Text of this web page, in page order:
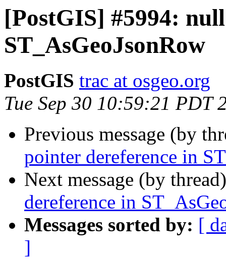
[PostGIS] #5994:
ST_AsGeoJsonRow
PostGIS trac at osgeo.org
Tue Sep 30 10:59:21 PDT
Previous message (by
pointer dereference in
Next message (by
dereference in
Messages sorted by: [
]